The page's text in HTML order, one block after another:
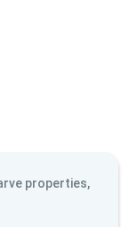
properties,